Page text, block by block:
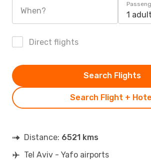
When? 1 adult
Direct flights
Search Flight +
Search Flights
Distance: 6521 kms
Tel Aviv - Yafo airports